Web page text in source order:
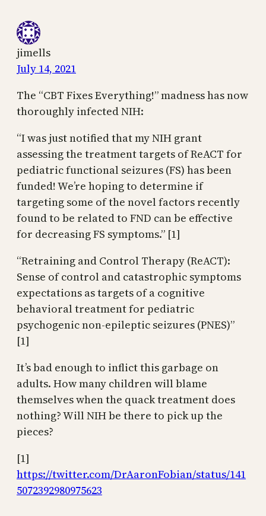
jimells
July 14, 2021
The “CBT Fixes Everything!” madness has now
thoroughly infected NIH:
“I was just notified that my NIH grant
assessing the treatment targets of ReACT for
pediatric functional seizures (FS) has been
funded! We’re hoping to determine if
targeting some of the novel factors recently
found to be related to FND can be effective
for decreasing FS symptoms.” [1]
“Retraining and Control Therapy (ReACT):
Sense of control and catastrophic symptoms
expectations as targets of a cognitive
behavioral treatment for pediatric
psychogenic non-epileptic seizures (PNES)”
[1]
It’s bad enough to inflict this garbage on
adults. How many children will blame
themselves when the quack treatment does
nothing? Will NIH be there to pick up the
pieces?
[1]
https://twitter.com/DrAaronFobian/status/141
5072392980975623